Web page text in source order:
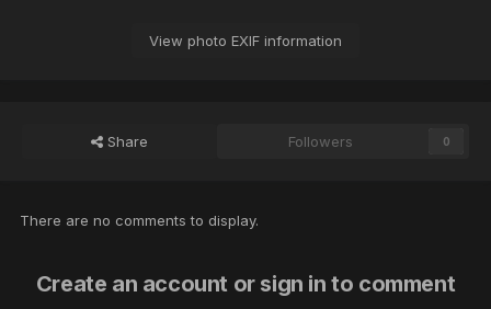
View photo EXIF information
Share Followers 0
There are no comments to display.
Create an account or sign in to comment